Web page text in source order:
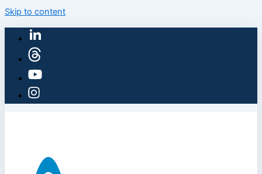
Skip to content